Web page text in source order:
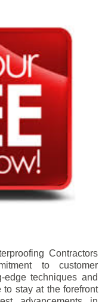
Contractors
to customer
techniques and
stay at the forefront